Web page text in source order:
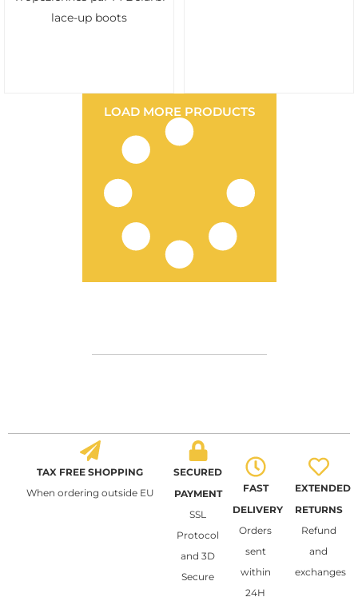
lace-up boots
LOAD MORE PRODUCTS
TAX FREE SHOPPING
When ordering outside EU
SECURED
PAYMENT
SSL
Protocol
and 3D
Secure
FAST
DELIVERY
Orders
sent
within
24H
EXTENDED
RETURNS
Refund
and
exchanges